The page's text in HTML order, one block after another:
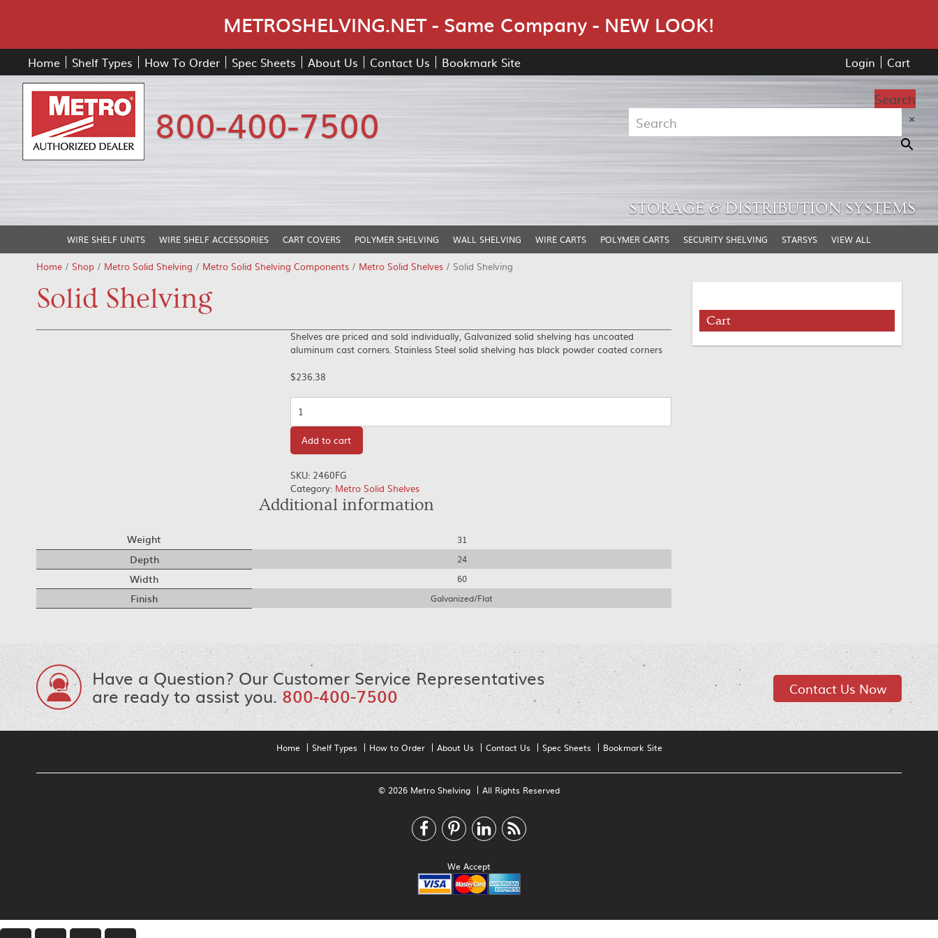
METROSHELVING.NET - Same Company - NEW LOOK!
Home Shelf Types How To Order Spec Sheets About Us Contact Us Bookmark Site Login Cart
800-400-7500
Search
×
STORAGE & DISTRIBUTION SYSTEMS
WIRE SHELF UNITS WIRE SHELF ACCESSORIES CART COVERS POLYMER SHELVING WALL SHELVING WIRE CARTS POLYMER CARTS SECURITY SHELVING STARSYS VIEW ALL
Home / Shop / Metro Solid Shelving / Metro Solid Shelving Components / Metro Solid Shelves / Solid Shelving
Solid Shelving
Shelves are priced and sold individually, Galvanized solid shelving has uncoated
aluminum cast corners. Stainless Steel solid shelving has black powder coated corners
$236.38
Add to cart
SKU: 2460FG
Category: Metro Solid Shelves
Additional information
Weight 31
Depth 24
Width 60
Finish Galvanized/Flat
Cart
Have a Question? Our Customer Service Representatives
are ready to assist you.800-400-7500 Contact Us Now
Home Shelf Types How to Order About Us Contact Us Spec Sheets Bookmark Site
© 2026 Metro Shelving All Rights Reserved
We Accept